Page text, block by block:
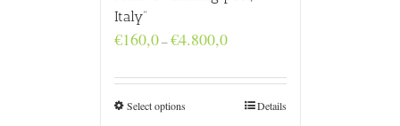
Italy”
€160,0–€4.800,0Price
through
€4.800,0
Select options Details